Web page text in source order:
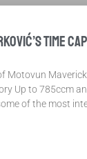
Time
Motovun
Up to 785ccm
of the most